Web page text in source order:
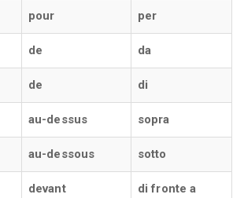
pour per
de da
de di
au-dessus sopra
au-dessous sotto
devant di fronte a